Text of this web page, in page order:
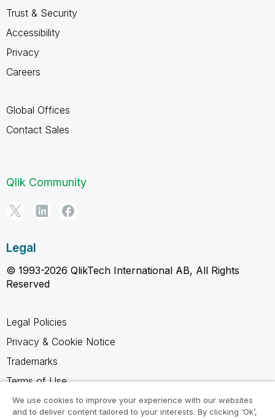
Trust & Security
Accessibility
Privacy
Careers
Global Offices
Contact Sales
Qlik Community
Legal
© 1993-2026 QlikTech International AB, All Rights
Reserved
Legal Policies
Privacy & Cookie Notice
Trademarks
Terms of Use
Legal Agreements
We use cookies to improve your experience with our websites
and to deliver content tailored to your interests. By clicking ‘Ok’,